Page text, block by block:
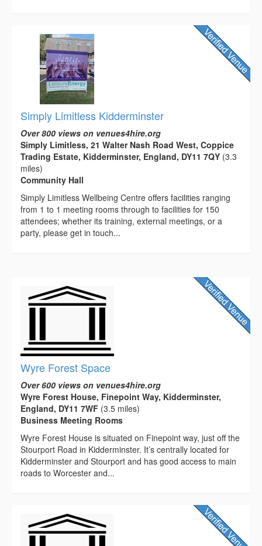
Simply Limitless Kidderminster
Over 800 views on venues4hire.org
Simply Limitless, 21 Walter Nash Road West, Coppice
Trading Estate, Kidderminster, England, DY11 7QY (3.3
miles)
Community Hall
Simply Limitless Wellbeing Centre offers facilities ranging
from 1 to 1 meeting rooms through to facilities for 150
attendees; whether its training, external meetings, or a
party, please get in touch...
Wyre Forest Space
Over 600 views on venues4hire.org
Wyre Forest House, Finepoint Way, Kidderminster,
England, DY11 7WF (3.5 miles)
Business Meeting Rooms
Wyre Forest House is situated on Finepoint way, just off the
Stourport Road in Kidderminster. It’s centrally located for
Kidderminster and Stourport and has good access to main
roads to Worcester and...